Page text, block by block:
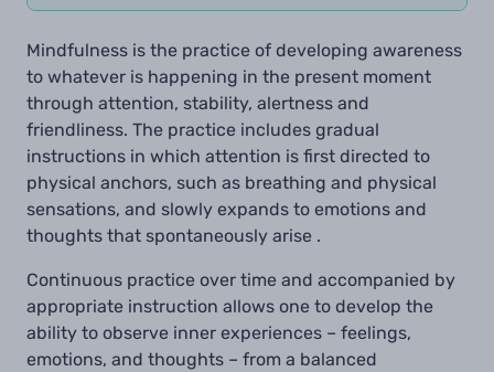
Mindfulness is the practice of developing awareness
to whatever is happening in the present moment
through attention, stability, alertness and
friendliness. The practice includes gradual
instructions in which attention is first directed to
physical anchors, such as breathing and physical
sensations, and slowly expands to emotions and
thoughts that spontaneously arise .
Continuous practice over time and accompanied by
appropriate instruction allows one to develop the
ability to observe inner experiences – feelings,
emotions, and thoughts – from a balanced